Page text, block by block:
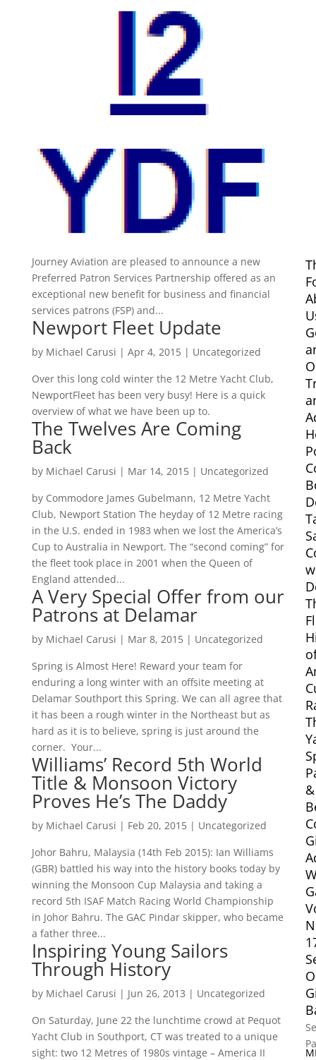
&
Preferred Patron Services
Partnership Press Release
May 8, 2017 |
FOR IMMEDIATE RELEASE Press Announcement The
Journey Aviation are pleased to announce a new
Preferred Patron Services Partnership offered as an
exceptional new benefit for business and financial
services patrons (FSP) and...
Newport Fleet Update
by Michael Carusi | Apr 4, 2015| Uncategorized
Over this long cold winter the 12 Metre Yacht Club,
NewportFleet has been very busy! Here is a quick
overview of what we have been up to.
The Twelves Are Coming
Back
by Michael Carusi | Mar 14, 2015| Uncategorized
by Commodore James Gubelmann, 12 Metre Yacht
Club, Newport Station The heyday of 12 Metre racing
in the U.S. ended in 1983 when we lost the America’s
Cup to Australia in Newport. The “second coming” for
the fleet took place in 2001 when the Queen of
England attended...
A Very Special Offer from our
Patrons at Delamar
by Michael Carusi | Mar 8, 2015| Uncategorized
Spring is Almost Here! Reward your team for
enduring a long winter with an offsite meeting at
Delamar Southport this Spring. We can all agree that
it has been a rough winter in the Northeast but as
hard as it is to believe, spring is just around the
corner. Your...
Williams’ Record 5th World
Title & Monsoon Victory
Proves He’s The Daddy
by Michael Carusi | Feb 20, 2015| Uncategorized
Johor Bahru, Malaysia (14th Feb 2015): Ian Williams
(GBR) battled his way into the history books today by
winning the Monsoon Cup Malaysia and taking a
record 5th ISAF Match Racing World Championship
in Johor Bahru. The GAC Pindar skipper, who became
a father three...
Inspiring Young Sailors
Through History
by Michael Carusi | Jun 26, 2013 | Uncategorized
On Saturday, June 22 the lunchtime crowd at Pequot
Yacht Club in Southport, CT was treated to a unique
sight: two 12 Metres of 1980s vintage – America II